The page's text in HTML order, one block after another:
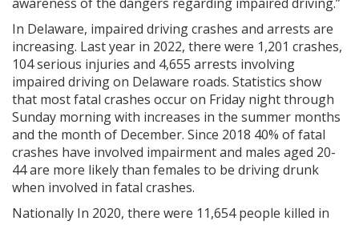
In Delaware, impaired driving crashes and arrests are
increasing. Last year in 2022, there were 1,201 crashes,
104 serious injuries and 4,655 arrests involving
impaired driving on Delaware roads. Statistics show
that most fatal crashes occur on Friday night through
Sunday morning with increases in the summer months
and the month of December. Since 2018 40% of fatal
crashes have involved impairment and males aged 20-
44 are more likely than females to be driving drunk
when involved in fatal crashes.
Nationally In 2020, there were 11,654 people killed in